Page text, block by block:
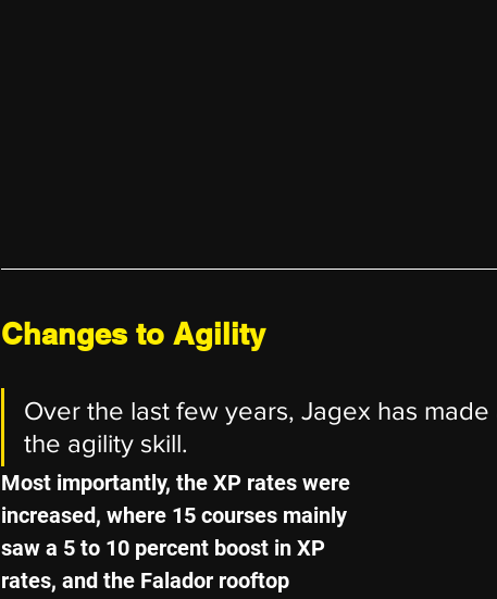
Changes to Agility
Over the last few years, Jagex has
the agility skill.
Most importantly, the XP rates were
increased, where 15 courses mainly
saw a 5 to 10 percent boost in XP
rates, and the Falador rooftop